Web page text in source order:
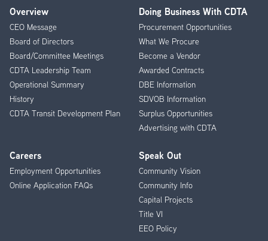
Footer
Menu
Overview
CEO Message
Board of Directors
Board/Committee Meetings
CDTA Leadership Team
Operational Summary
History
CDTA Transit Development Plan
Doing Business With CDTA
Procurement Opportunities
What We Procure
Become a Vendor
Awarded Contracts
DBE Information
SDVOB Information
Surplus Opportunities
Advertising with CDTA
Careers
Employment Opportunities
Online Application FAQs
Speak Out
Community Vision
Community Info
Capital Projects
Title VI
EEO Policy